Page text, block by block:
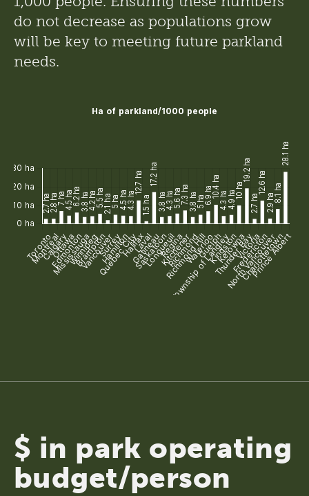
do not decrease as populations grow
will be key to meeting future parkland
needs.
$ in park operating
budget/person